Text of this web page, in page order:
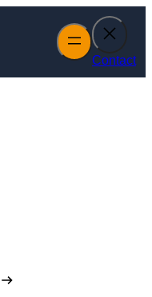
Contact